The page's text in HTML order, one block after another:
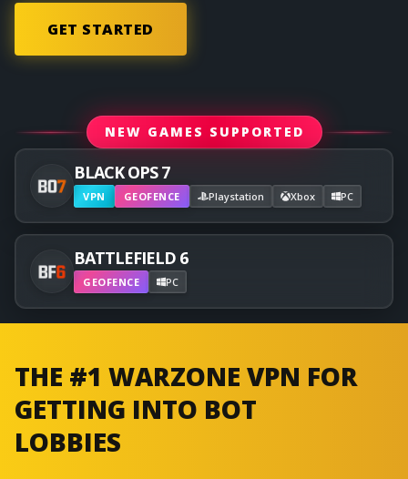
GET STARTED
NEW GAMES SUPPORTED
BLACK OPS 7
VPN GEOFENCE Playstation Xbox PC
BATTLEFIELD 6
GEOFENCE PC
THE #1 WARZONE VPN FOR
GETTING INTO BOT
LOBBIES